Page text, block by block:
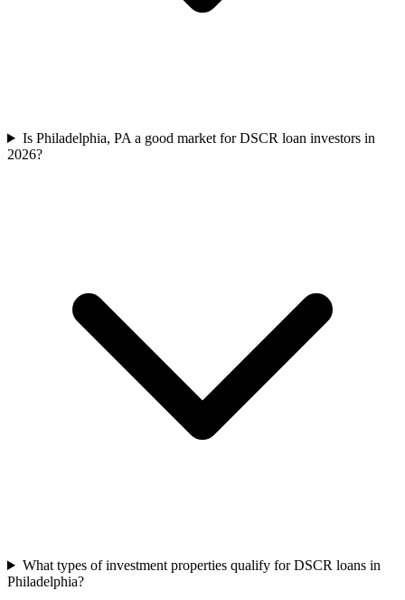
Is Philadelphia, PA a good market for DSCR loan investors in
2026?
What types of investment properties qualify for DSCR loans in
Philadelphia?